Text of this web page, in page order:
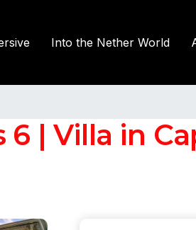
Into the Nether World
| Villa in